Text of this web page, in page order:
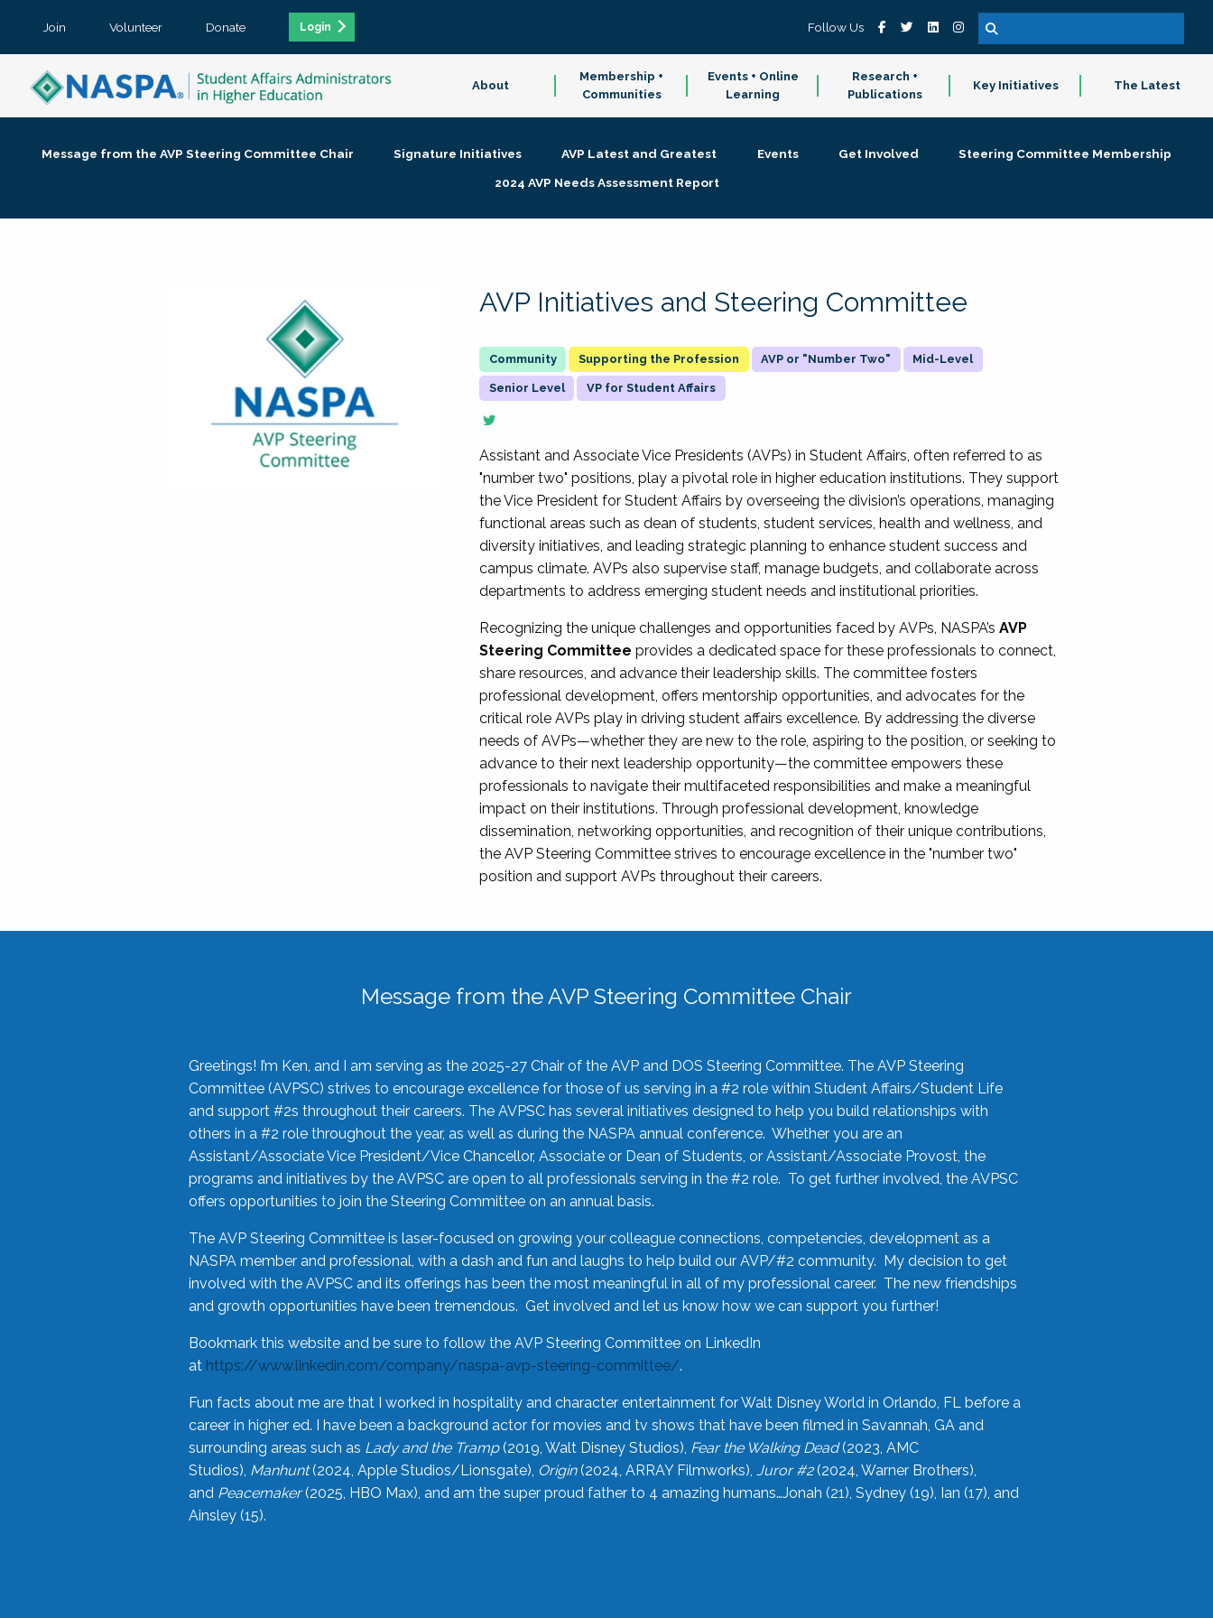
Join Volunteer Donate Login Follow Us
About
Membership +
Communities
Events + Online
Learning
Research +
Publications
Key Initiatives The Latest
Message from the AVP Steering Committee Chair Signature Initiatives AVP Latest and Greatest Events Get Involved
Steering Committee Membership
2024 AVP Needs Assessment Report
AVP Initiatives and Steering Committee
Supporting the Profession AVP or "Number Two" Mid-Level
Senior Level VP for Student Affairs
Assistant and Associate Vice Presidents (AVPs) in Student Affairs, often referred to as
"number two" positions, play a pivotal role in higher education institutions. They support
the Vice President for Student Affairs by overseeing the division’s operations, managing
functional areas such as dean of students, student services, health and wellness, and
diversity initiatives, and leading strategic planning to enhance student success and
campus climate. AVPs also supervise staff, manage budgets, and collaborate across
departments to address emerging student needs and institutional priorities.
Recognizing the unique challenges and opportunities faced by AVPs, NASPA’sAVP
Steering Committee provides a dedicated space for these professionals to connect,
share resources, and advance their leadership skills. The committee fosters
professional development, offers mentorship opportunities, and advocates for the
critical role AVPs play in driving student affairs excellence. By addressing the diverse
needs of AVPs—whether they are new to the role, aspiring to the position, or seeking to
advance to their next leadership opportunity—the committee empowers these
professionals to navigate their multifaceted responsibilities and make a meaningful
impact on their institutions. Through professional development, knowledge
dissemination, networking opportunities, and recognition of their unique contributions,
the AVP Steering Committee strives to encourage excellence in the "number two"
position and support AVPs throughout their careers.
Message from the AVP Steering Committee Chair
Greetings! I’m Ken, and I am serving as the 2025-27 Chair of the AVP and DOS Steering Committee. The AVP Steering
Committee (AVPSC) strives to encourage excellence for those of us serving in a #2 role within Student Affairs/Student Life
and support #2s throughout their careers. The AVPSC has several initiatives designed to help you build relationships with
others in a #2 role throughout the year, as well as during the NASPA annual conference. Whether you are an
Assistant/Associate Vice President/Vice Chancellor, Associate or Dean of Students, or Assistant/Associate Provost, the
programs and initiatives by the AVPSC are open to all professionals serving in the #2 role. To get further involved, the AVPSC
offers opportunities to join the Steering Committee on an annual basis.
The AVP Steering Committee is laser-focused on growing your colleague connections, competencies, development as a
NASPA member and professional, with a dash and fun and laughs to help build our AVP/#2 community. My decision to get
involved with the AVPSC and its offerings has been the most meaningful in all of my professional career. The new friendships
and growth opportunities have been tremendous. Get involved and let us know how we can support you further!
Bookmark this website and be sure to follow the AVP Steering Committee on LinkedIn
at https://www.linkedin.com/company/naspa-avp-steering-committee/.
Fun facts about me are that I worked in hospitality and character entertainment for Walt Disney World in Orlando, FL before a
career in higher ed. I have been a background actor for movies and tv shows that have been filmed in Savannah, GA and
surrounding areas such as Lady and the Tramp(2019, Walt Disney Studios), Fear the Walking Dead(2023, AMC
Studios), Manhunt(2024, Apple Studios/Lionsgate), Origin(2024, ARRAY Filmworks), Juror #2(2024, Warner Brothers),
and Peacemaker(2025, HBO Max), and am the super proud father to 4 amazing humans…Jonah (21), Sydney (19), Ian (17), and
Ainsley (15).